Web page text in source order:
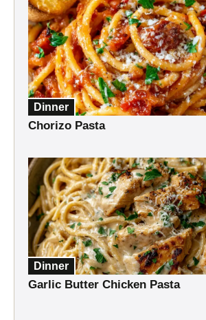
Dinner
Chorizo Pasta
Dinner
Garlic Butter Chicken Pasta